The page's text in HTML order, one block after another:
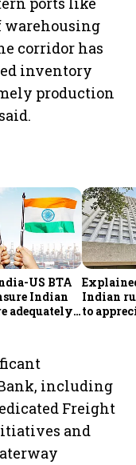
warehousing
corridor has
inventory
production
US BTA
Indian
adequately
Indian
to
including
Freight
and